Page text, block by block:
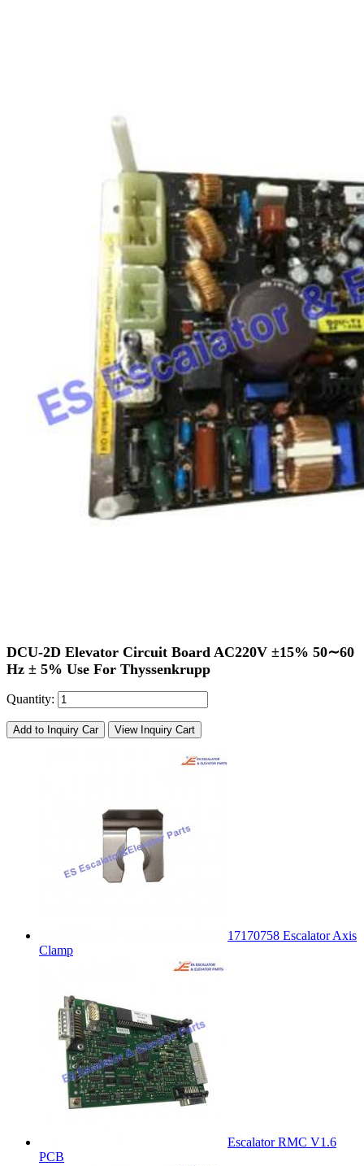
DCU-2D Elevator Circuit Board AC220V ±15% 50∼60
Hz ± 5% Use For Thyssenkrupp
Quantity:
Add to Inquiry Car View Inquiry Cart
17170758 Escalator Axis
Clamp
Escalator RMC V1.6
PCB